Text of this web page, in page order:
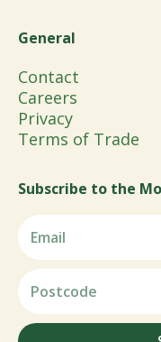
General
Contact
Careers
Privacy
Terms of Trade
Subscribe to the